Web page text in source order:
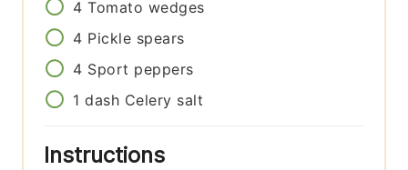
4 Tomato wedges
4 Pickle spears
4 Sport peppers
1 dash Celery salt
Instructions